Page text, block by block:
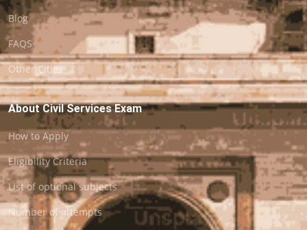
Blog
FAQS
Other Cities
About Civil Services Exam
How to Apply
Eligibility Criteria
List of optional subjects
Number of attempts